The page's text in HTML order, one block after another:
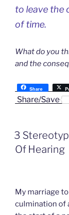
to leave the
of time.
What do you
and the
Share
Share/Save
3
Of Hearing
My marriage
culmination of